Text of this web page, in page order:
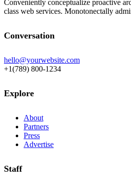
Conveniently conceptualize proactive
class web services. Monotonectally
Conversation
hello@yourwebsite.com
+1(789) 800-1234
Explore
About
Partners
Press
Advertise
Staff